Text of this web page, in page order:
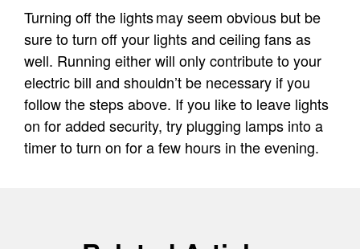
Turning off the lights may seem obvious but be
sure to turn off your lights and ceiling fans as
well. Running either will only contribute to your
electric bill and shouldn’t be necessary if you
follow the steps above. If you like to leave lights
on for added security, try plugging lamps into a
timer to turn on for a few hours in the evening.